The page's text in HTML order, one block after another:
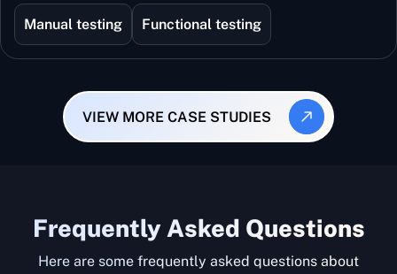
Manual testing Functional testing
VIEW MORE CASE STUDIES
Frequently Asked Questions
Here are some frequently asked questions about